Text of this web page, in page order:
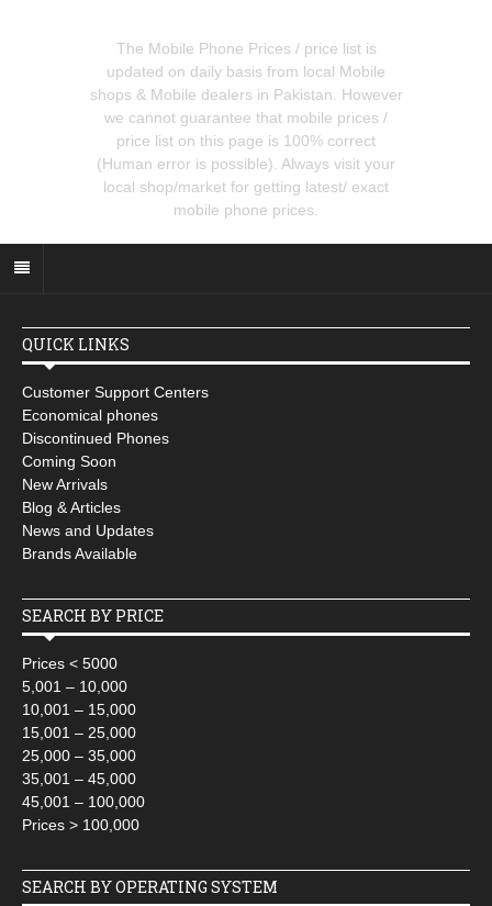
The Mobile Phone Prices / price list is
updated on daily basis from local Mobile
shops & Mobile dealers in Pakistan. However
we cannot guarantee that mobile prices /
price list on this page is 100% correct
(Human error is possible). Always visit your
local shop/market for getting latest/ exact
mobile phone prices.
QUICK LINKS
Customer Support Centers
Economical phones
Discontinued Phones
Coming Soon
New Arrivals
Blog & Articles
News and Updates
Brands Available
SEARCH BY PRICE
Prices < 5000
5,001 – 10,000
10,001 – 15,000
15,001 – 25,000
25,000 – 35,000
35,001 – 45,000
45,001 – 100,000
Prices > 100,000
SEARCH BY OPERATING SYSTEM